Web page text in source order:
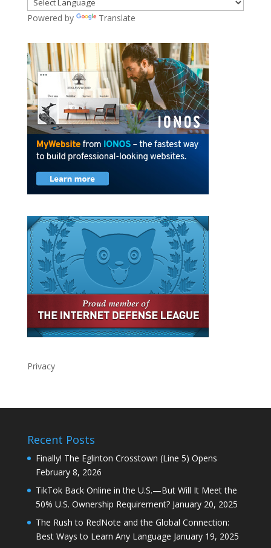
Powered by Translate
Privacy
Recent Posts
Finally! The Eglinton Crosstown (Line 5) Opens
February 8, 2026
TikTok Back Online in the U.S.—But Will It Meet the
50% U.S. Ownership Requirement? January 20, 2025
The Rush to RedNote and the Global Connection:
Best Ways to Learn Any Language January 19, 2025